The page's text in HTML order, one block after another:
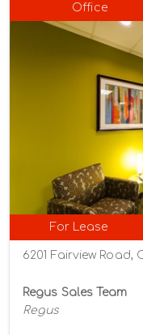
Office
For Lease
6201 Fairview
Regus Sales Team
Regus